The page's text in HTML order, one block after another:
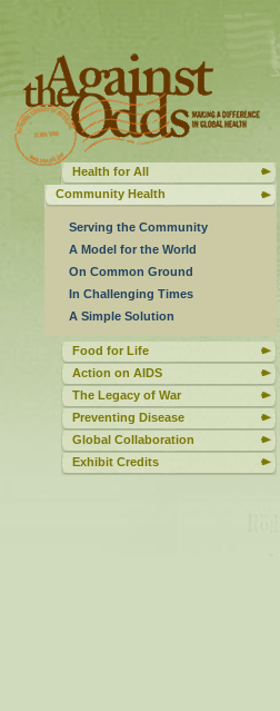
Health for All
Community Health
Serving the Community
A Model for the World
On Common Ground
In Challenging Times
A Simple Solution
Food for Life
Action on AIDS
The Legacy of War
Preventing Disease
Global Collaboration
Exhibit Credits